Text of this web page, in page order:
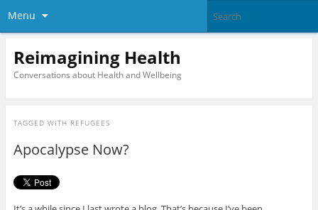
Menu
Reimagining Health
Conversations about Health and Wellbeing
TAGGED WITH REFUGEES
Apocalypse Now?